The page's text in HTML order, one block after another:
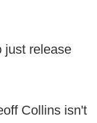
just release
Collins isn't